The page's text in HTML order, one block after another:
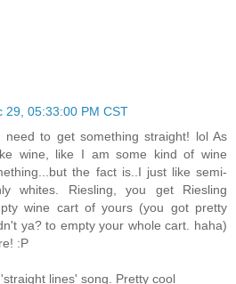
29, 05:33:00 PM CST
need to get something straight! lol As
wine, like I am some kind of wine
the fact is..I just like semi-
whites. Riesling, you get Riesling
wine cart of yours (you got pretty
ya? to empty your whole cart. haha)
:P
lines' song. Pretty cool